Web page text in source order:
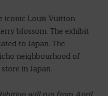
iconic Louis Vuitton
blossom. The exhibit
to Japan. The
neighbourhood of
in Japan.